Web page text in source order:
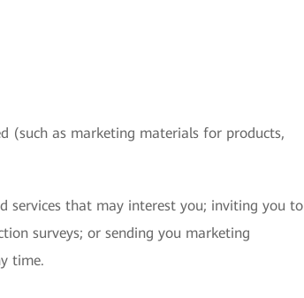
(such as marketing materials for products,
services that may interest you; inviting you to
surveys; or sending you marketing
time.